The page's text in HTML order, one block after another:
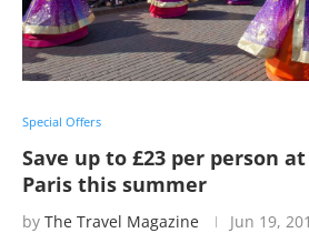
Special Offers
Save up to £23 per person
Paris this summer
by The Travel Magazine Jun 19,